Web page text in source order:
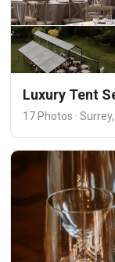
Luxury Tent
17 Photos ·